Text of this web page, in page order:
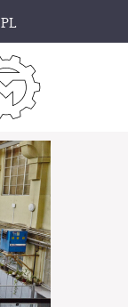
PL